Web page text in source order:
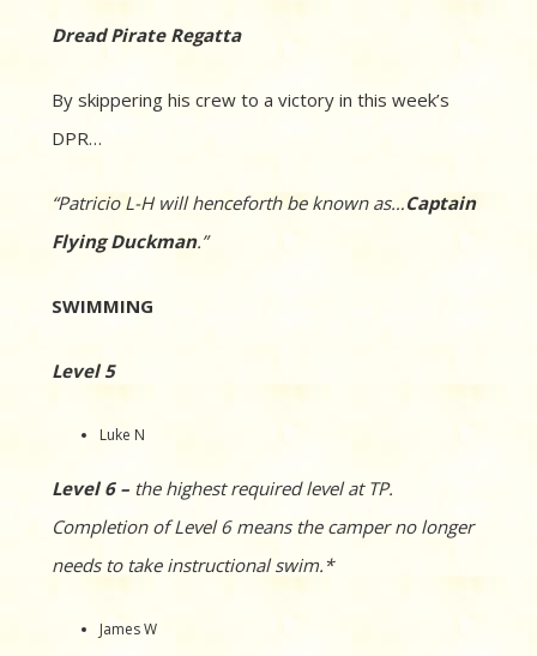
Dread Pirate Regatta
By skippering his crew to a victory in this week’s
DPR…
“Patricio L-H will henceforth be known as…Captain
Flying Duckman.”
SWIMMING
Level 5
Luke N
Level 6 – the highest required level at TP.
Completion of Level 6 means the camper no longer
needs to take instructional swim.*
James W